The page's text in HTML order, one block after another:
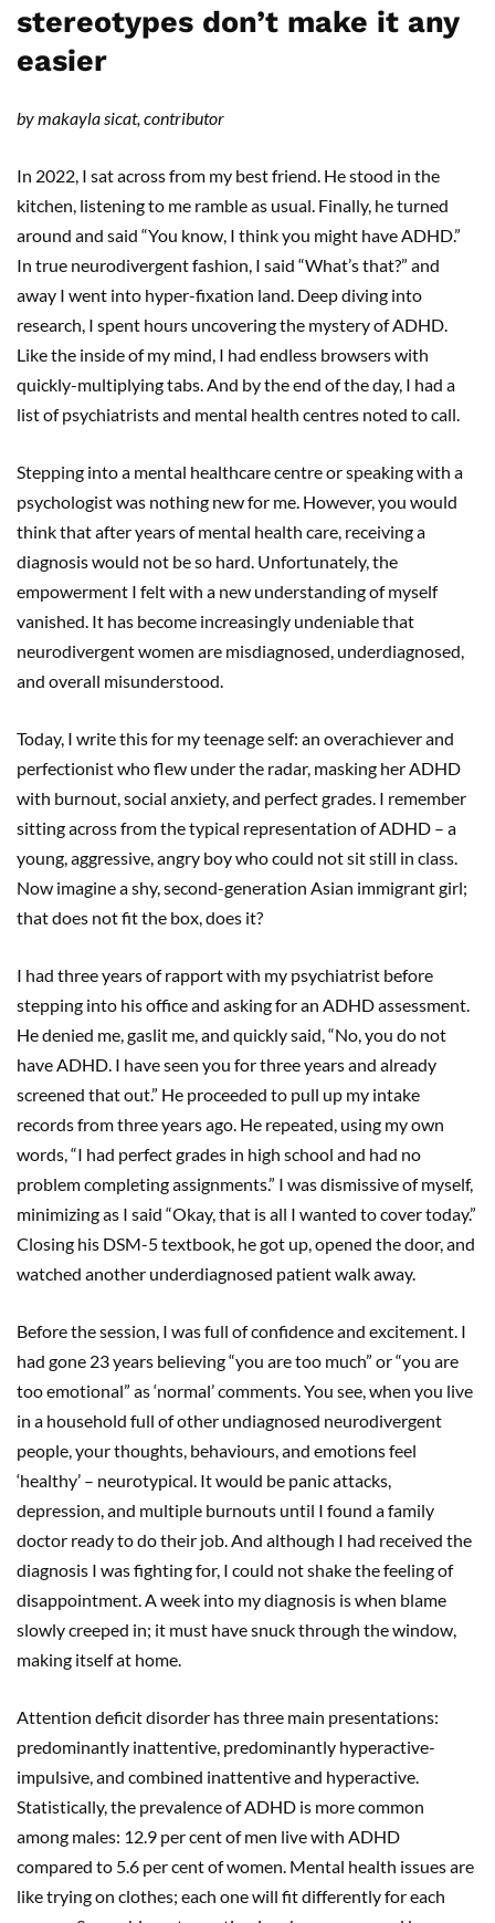
stereotypes don’t make it any
easier
by makayla sicat, contributor
In 2022, I sat across from my best friend. He stood in the
kitchen, listening to me ramble as usual. Finally, he turned
around and said “You know, I think you might have ADHD.”
In true neurodivergent fashion, I said “What’s that?” and
away I went into hyper-fixation land. Deep diving into
research, I spent hours uncovering the mystery of ADHD.
Like the inside of my mind, I had endless browsers with
quickly-multiplying tabs. And by the end of the day, I had a
list of psychiatrists and mental health centres noted to call.
Stepping into a mental healthcare centre or speaking with a
psychologist was nothing new for me. However, you would
think that after years of mental health care, receiving a
diagnosis would not be so hard. Unfortunately, the
empowerment I felt with a new understanding of myself
vanished. It has become increasingly undeniable that
neurodivergent women are misdiagnosed, underdiagnosed,
and overall misunderstood.
Today, I write this for my teenage self: an overachiever and
perfectionist who flew under the radar, masking her ADHD
with burnout, social anxiety, and perfect grades. I remember
sitting across from the typical representation of ADHD – a
young, aggressive, angry boy who could not sit still in class.
Now imagine a shy, second-generation Asian immigrant girl;
that does not fit the box, does it?
I had three years of rapport with my psychiatrist before
stepping into his office and asking for an ADHD assessment.
He denied me, gaslit me, and quickly said, “No, you do not
have ADHD. I have seen you for three years and already
screened that out.” He proceeded to pull up my intake
records from three years ago. He repeated, using my own
words, “I had perfect grades in high school and had no
problem completing assignments.” I was dismissive of myself,
minimizing as I said “Okay, that is all I wanted to cover today.”
Closing his DSM-5 textbook, he got up, opened the door, and
watched another underdiagnosed patient walk away.
Before the session, I was full of confidence and excitement. I
had gone 23 years believing “you are too much” or “you are
too emotional” as ‘normal’ comments. You see, when you live
in a household full of other undiagnosed neurodivergent
people, your thoughts, behaviours, and emotions feel
‘healthy’ – neurotypical. It would be panic attacks,
depression, and multiple burnouts until I found a family
doctor ready to do their job. And although I had received the
diagnosis I was fighting for, I could not shake the feeling of
disappointment. A week into my diagnosis is when blame
slowly creeped in; it must have snuck through the window,
making itself at home.
Attention deficit disorder has three main presentations:
predominantly inattentive, predominantly hyperactive-
impulsive, and combined inattentive and hyperactive.
Statistically, the prevalence of ADHD is more common
among males: 12.9 per cent of men live with ADHD
compared to 5.6 per cent of women. Mental health issues are
like trying on clothes; each one will fit differently for each